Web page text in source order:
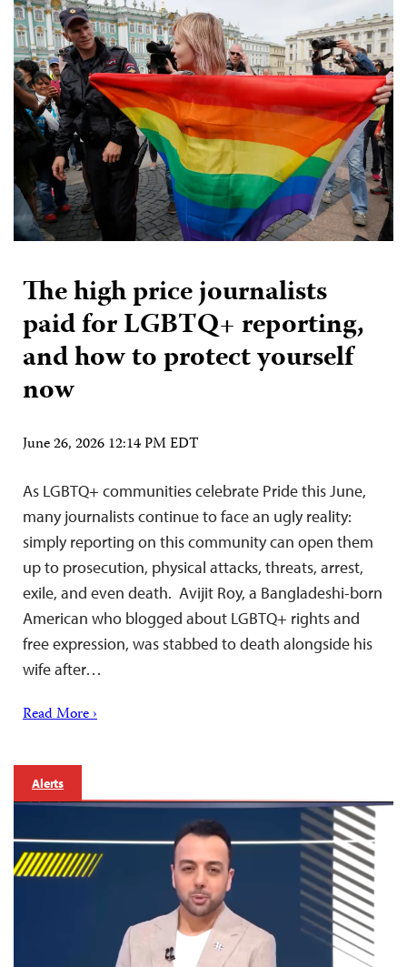
The high price journalists
paid for LGBTQ+ reporting,
and how to protect yourself
now
June 26, 2026 12:14 PM EDT
As LGBTQ+ communities celebrate Pride this June,
many journalists continue to face an ugly reality:
simply reporting on this community can open them
up to prosecution, physical attacks, threats, arrest,
exile, and even death. Avijit Roy, a Bangladeshi-born
American who blogged about LGBTQ+ rights and
free expression, was stabbed to death alongside his
wife after…
Read More ›
Alerts